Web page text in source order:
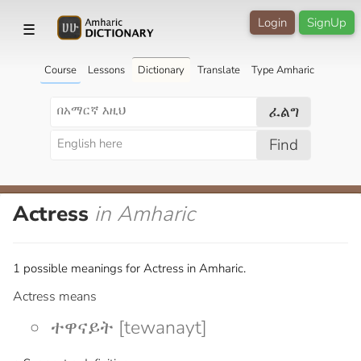
☰ SignUp
Login
Course Lessons Dictionary Translate Type Amharic
ፈልግ
Find
Actress in Amharic
1 possible meanings for Actress in Amharic.
Actress means
ተዋናይት [tewanayt]